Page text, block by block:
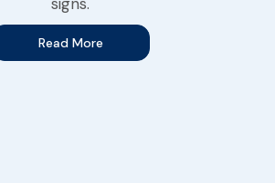
Read More